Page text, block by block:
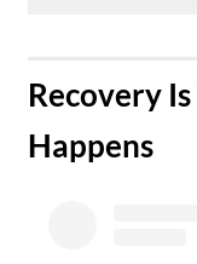
​Recovery
Happens